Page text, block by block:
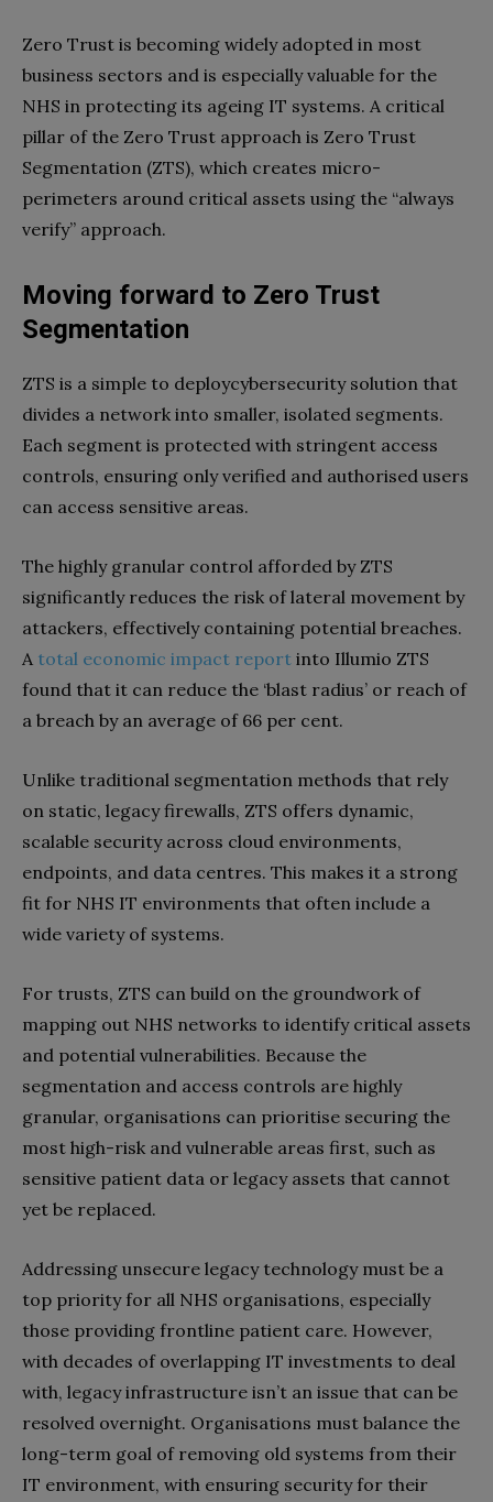
Zero Trust is becoming widely adopted in most
business sectors and is especially valuable for the
NHS in protecting its ageing IT systems. A critical
pillar of the Zero Trust approach is Zero Trust
Segmentation (ZTS), which creates micro-
perimeters around critical assets using the “always
verify” approach.
Moving forward to Zero Trust
Segmentation
ZTS is a simple to deploycybersecurity solution that
divides a network into smaller, isolated segments.
Each segment is protected with stringent access
controls, ensuring only verified and authorised users
can access sensitive areas.
The highly granular control afforded by ZTS
significantly reduces the risk of lateral movement by
attackers, effectively containing potential breaches.
A total economic impact report into Illumio ZTS
found that it can reduce the ‘blast radius’ or reach of
a breach by an average of 66 per cent.
Unlike traditional segmentation methods that rely
on static, legacy firewalls, ZTS offers dynamic,
scalable security across cloud environments,
endpoints, and data centres. This makes it a strong
fit for NHS IT environments that often include a
wide variety of systems.
For trusts, ZTS can build on the groundwork of
mapping out NHS networks to identify critical assets
and potential vulnerabilities. Because the
segmentation and access controls are highly
granular, organisations can prioritise securing the
most high-risk and vulnerable areas first, such as
sensitive patient data or legacy assets that cannot
yet be replaced.
Addressing unsecure legacy technology must be a
top priority for all NHS organisations, especially
those providing frontline patient care. However,
with decades of overlapping IT investments to deal
with, legacy infrastructure isn’t an issue that can be
resolved overnight. Organisations must balance the
long-term goal of removing old systems from their
IT environment, with ensuring security for their